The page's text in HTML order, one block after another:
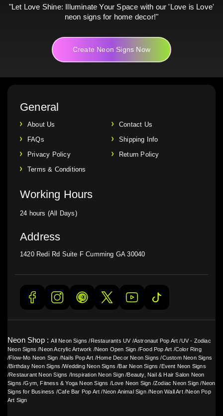
"Let Love Shine: Illuminate Your Space with our 'Love is Love'
neon signs for home decor!"
Create Neon Signs Now
General
About Us
Contact Us
FAQs
Shipping Info
Privacy Policy
Return Policy
Terms & Conditions
Working Hours
24 hours (All Days)
Address
1420 Redi Rd Suite F Cumming GA 30040
Neon Shop :All Neon Signs / Restaurants UV /Astronaut Pop Art /UV - Zodiac
Neon Signs /Neon Acrylic Artwork /Neon Open Sign /Food Pop Art /Color Ring
/Flow-Mo Neon Sign /Nails Pop Art /Home Decor Neon Signs /Custom Neon Signs
/Birthday Neon Signs /Wedding Neon Signs /Bar Neon Signs / Event Neon Signs
/Restaurant Neon Signs /Inspiration Neon Sign /Beauty, Nail & Hair Salon Neon
Signs /Gym, Fitness & Yoga Neon Signs /Love Neon Sign /Zodiac Neon Sign /Neon
Signs for Business /Cafe Bar Pop Art /Neon Animal Sign/Neon Wall Art/Neon Pop
Art Sign